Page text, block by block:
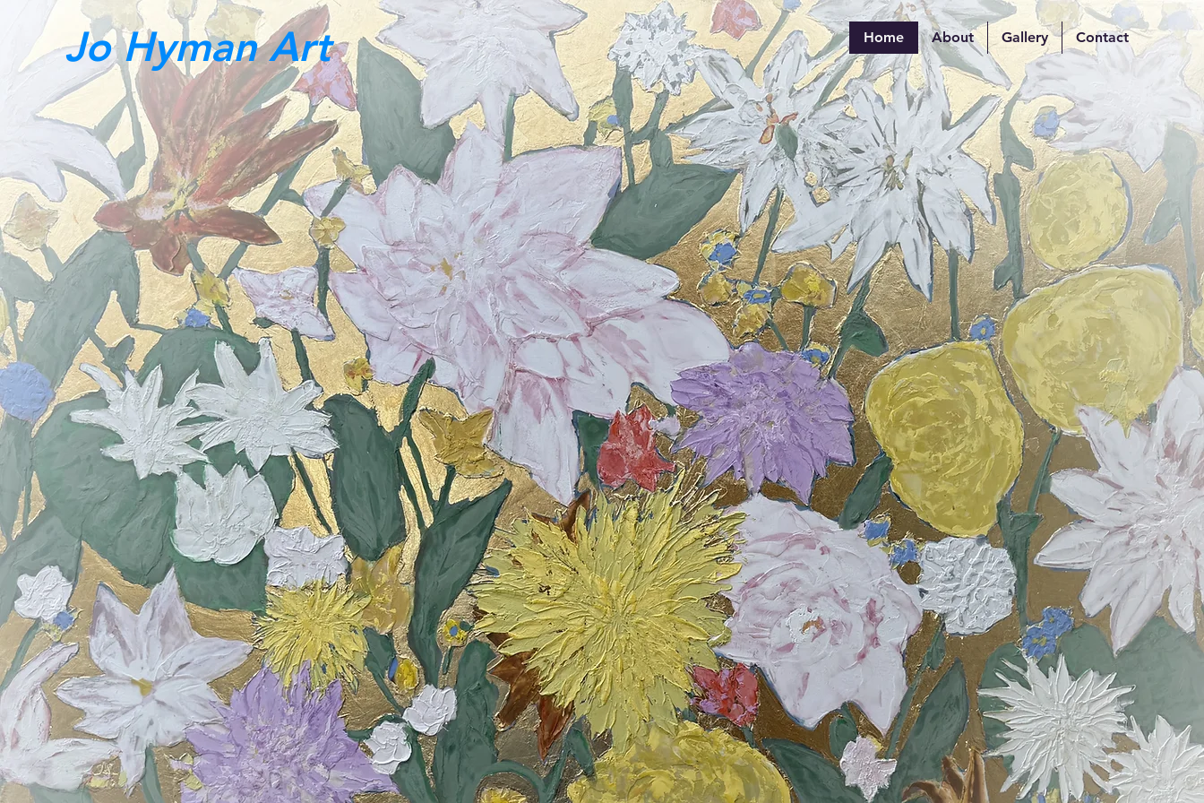
Jo Hyman Art Home About Gallery Contact